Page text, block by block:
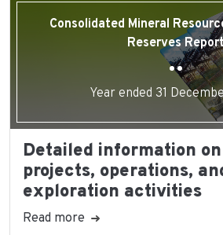
Consolidated Mineral
Reserves
Year ended 31
Detailed information
projects, operations,
exploration activities
Read more